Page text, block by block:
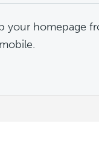
your homepage